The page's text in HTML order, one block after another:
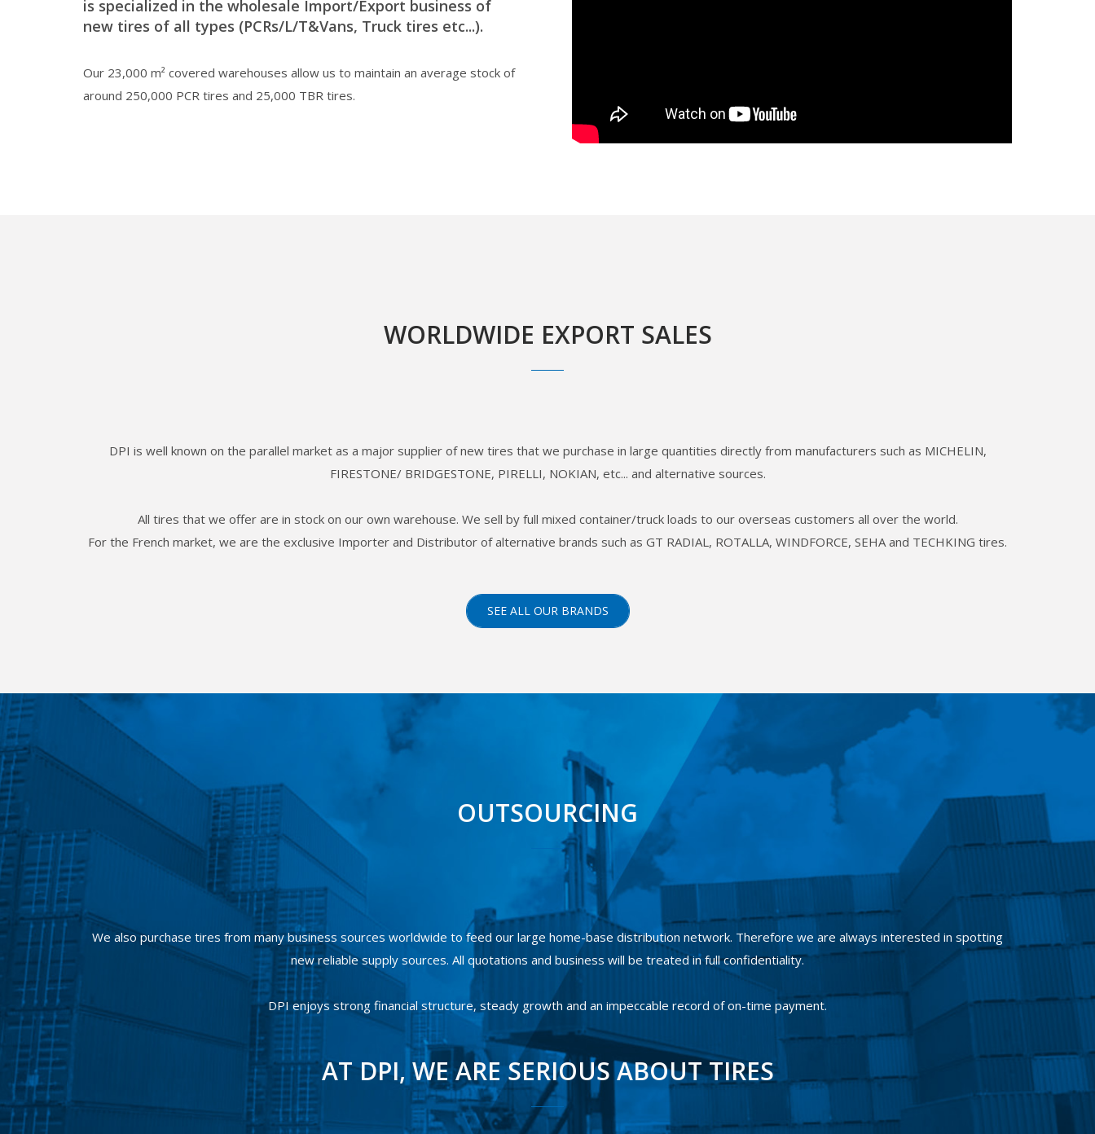
is specialized in the wholesale Import/Export business of
new tires of all types (PCRs/L/T&Vans, Truck tires etc...).
Our 23,000 m² covered warehouses allow us to maintain an average stock of
around 250,000 PCR tires and 25,000 TBR tires.
WORLDWIDE EXPORT SALES
DPI is well known on the parallel market as a major supplier of new tires that we purchase in large quantities directly from manufacturers such as MICHELIN,
FIRESTONE/ BRIDGESTONE, PIRELLI, NOKIAN, etc... and alternative sources.
All tires that we offer are in stock on our own warehouse. We sell by full mixed container/truck loads to our overseas customers all over the world.
For the French market, we are the exclusive Importer and Distributor of alternative brands such as GT RADIAL, ROTALLA, WINDFORCE, SEHA and TECHKING tires.
SEE ALL OUR BRANDS
OUTSOURCING
We also purchase tires from many business sources worldwide to feed our large home-base distribution network. Therefore we are always interested in spotting
new reliable supply sources. All quotations and business will be treated in full confidentiality.
DPI enjoys strong financial structure, steady growth and an impeccable record of on-time payment.
AT DPI, WE ARE SERIOUS ABOUT TIRES